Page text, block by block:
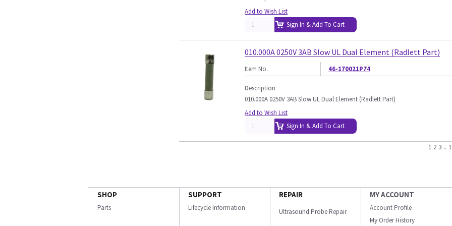
Add to Wish List
Sign In & Add To Cart
010.000A 0250V 3AB Slow UL Dual Element (Radlett Part)
Item No. 46-170021P74
Description
010.000A 0250V 3AB Slow UL Dual Element (Radlett Part)
Add to Wish List
Sign In & Add To Cart
1 2 3 ..
SHOP
Parts
SUPPORT
Lifecycle Information
REPAIR
Ultrasound Probe Repair
MY ACCOUNT
Account Profile
My Order History